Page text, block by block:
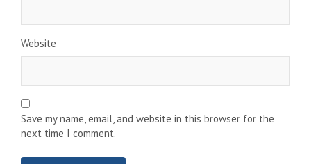
Website
Save my name, email, and website in this browser for the
next time I comment.